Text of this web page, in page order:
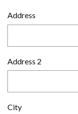
Address
Address 2
City